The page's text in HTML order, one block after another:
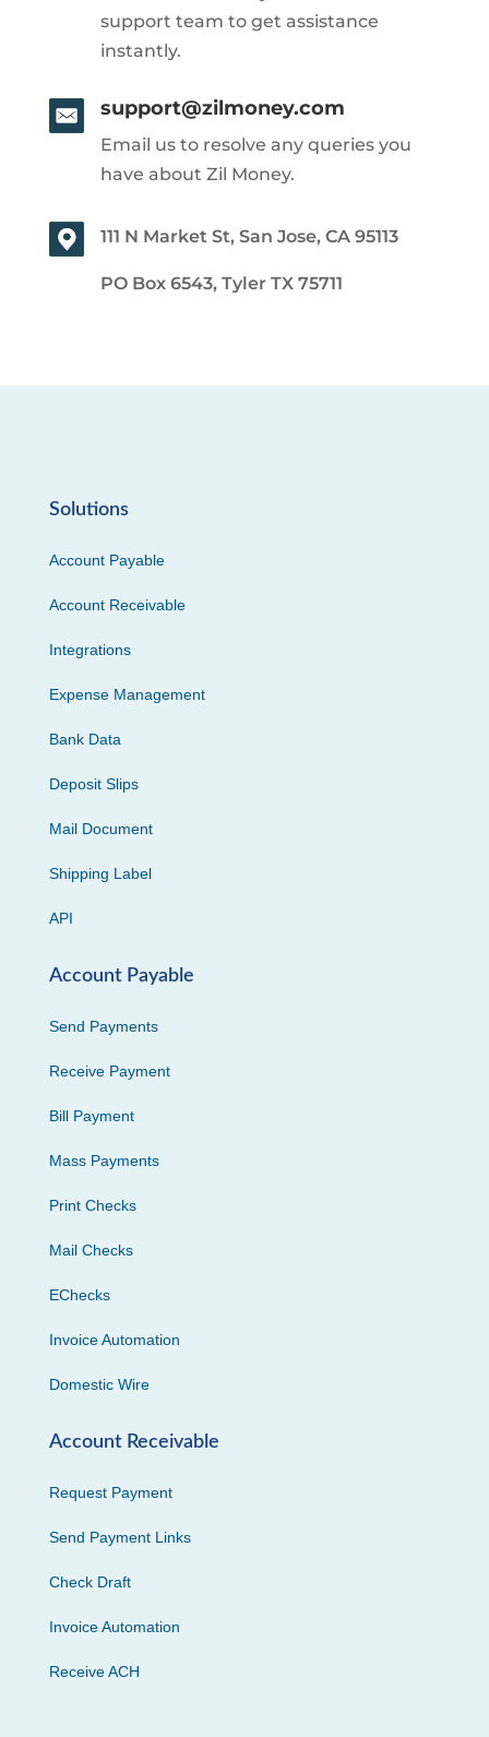
support team to get assistance
instantly.
support@zilmoney.com
Email us to resolve any queries you
have about Zil Money.
111 N Market St, San Jose, CA 95113
PO Box 6543, Tyler TX 75711
Solutions
Account Payable
Account Receivable
Integrations
Expense Management
Bank Data
Deposit Slips
Mail Document
Shipping Label
API
Account Payable
Send Payments
Receive Payment
Bill Payment
Mass Payments
Print Checks
Mail Checks
EChecks
Invoice Automation
Domestic Wire
Account Receivable
Request Payment
Send Payment Links
Check Draft
Invoice Automation
Receive ACH